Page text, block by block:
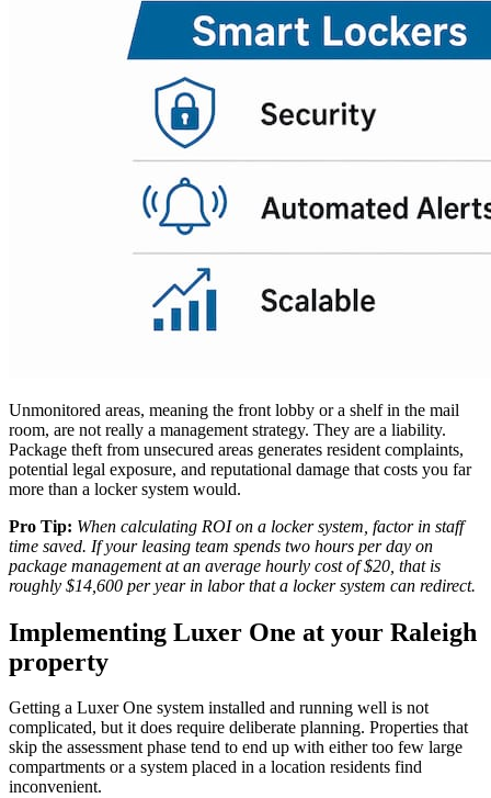
Unmonitored areas, meaning the front lobby or a shelf in the mail
room, are not really a management strategy. They are a liability.
Package theft from unsecured areas generates resident complaints,
potential legal exposure, and reputational damage that costs you far
more than a locker system would.
Pro Tip: When calculating ROI on a locker system, factor in staff
time saved. If your leasing team spends two hours per day on
package management at an average hourly cost of $20, that is
roughly $14,600 per year in labor that a locker system can redirect.
Implementing Luxer One at your Raleigh
property
Getting a Luxer One system installed and running well is not
complicated, but it does require deliberate planning. Properties that
skip the assessment phase tend to end up with either too few large
compartments or a system placed in a location residents find
inconvenient.